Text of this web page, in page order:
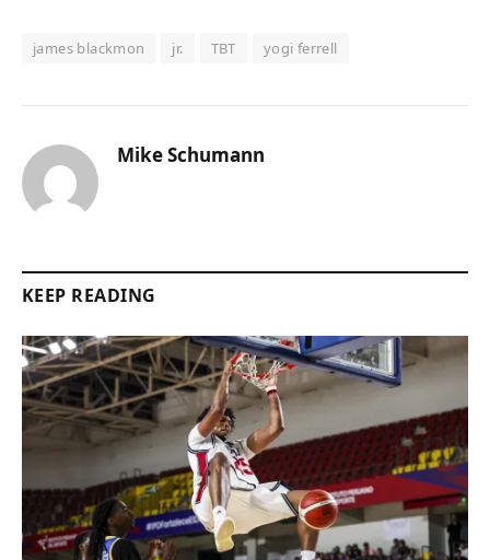
james blackmon jr. TBT yogi ferrell
Mike Schumann
KEEP READING